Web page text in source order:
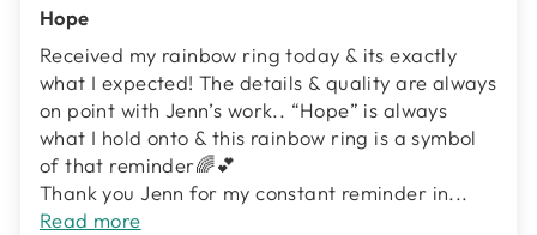
Hope
Received my rainbow ring today & its exactly
what I expected! The details & quality are always
on point with Jenn’s work.. “Hope” is always
what I hold onto & this rainbow ring is a symbol
of that reminder🌈💕
Thank you Jenn for my constant reminder in...
Read more